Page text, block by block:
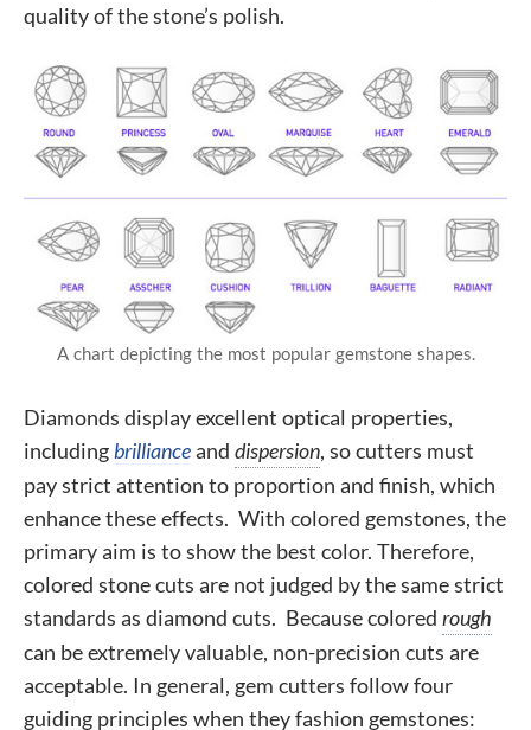
quality of the stone’s polish.
A chart depicting the most popular gemstone shapes.
Diamonds display excellent optical properties,
including brillianceand dispersion, so cutters must
pay strict attention to proportion and finish, which
enhance these effects. With colored gemstones, the
primary aim is to show the best color. Therefore,
colored stone cuts are not judged by the same strict
standards as diamond cuts. Because colored rough
can be extremely valuable, non-precision cuts are
acceptable. In general, gem cutters follow four
guiding principles when they fashion gemstones: